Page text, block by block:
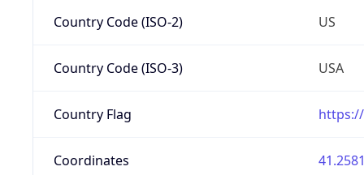
Country Code (ISO-2) US
Country Code (ISO-3) USA
Country Flag
Coordinates